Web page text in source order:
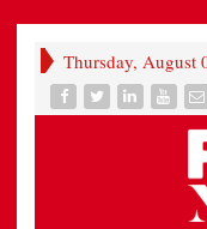
Thursday, August